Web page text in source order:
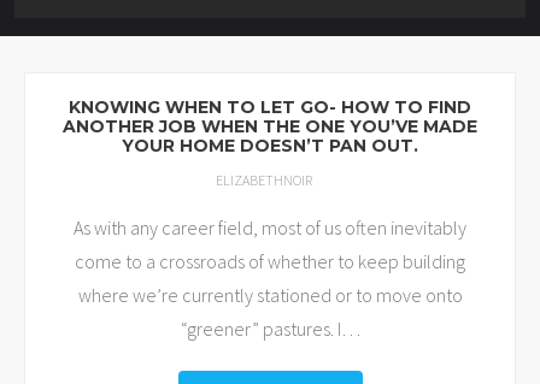
Travel
Freebies
Contact
KNOWING WHEN TO LET GO- HOW TO FIND
ANOTHER JOB WHEN THE ONE YOU’VE MADE
YOUR HOME DOESN’T PAN OUT.
ELIZABETHNOIR
As with any career field, most of us often inevitably
come to a crossroads of whether to keep building
where we’re currently stationed or to move onto
“greener” pastures. I…